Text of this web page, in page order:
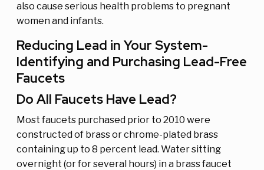
also cause serious health problems to pregnant
women and infants.
Reducing Lead in Your System-
Identifying and Purchasing Lead-Free
Faucets
Do All Faucets Have Lead?
Most faucets purchased prior to 2010 were
constructed of brass or chrome-plated brass
containing up to 8 percent lead. Water sitting
overnight (or for several hours) in a brass faucet